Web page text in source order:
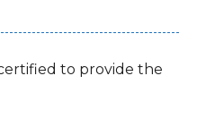
to provide the